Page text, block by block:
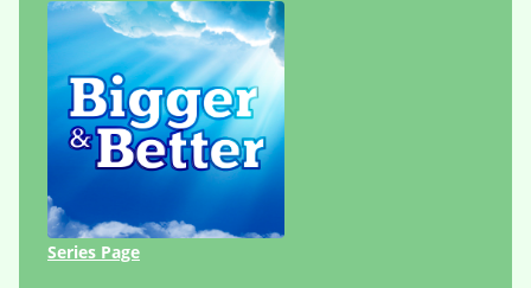
Series Page